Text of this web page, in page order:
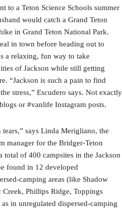
to a Teton Science Schools summer
would catch a Grand Teton
in Grand Teton National Park.
in town before heading out to
a relaxing, fun way to take
of Jackson while still getting
“Jackson is such a pain to find
stress,” Escudero says. Not exactly
or #vanlife Instagram posts.
tears,” says Linda Merigliano, the
manager for the Bridger-Teton
total of 400 campsites in the Jackson
found in 12 developed
camping areas (like Shadow
Phillips Ridge, Toppings
in unregulated dispersed-camping